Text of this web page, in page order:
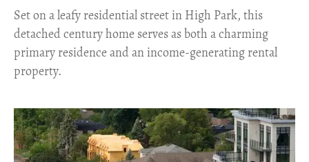
Set on a leafy residential street in High Park, this
detached century home serves as both a charming
primary residence and an income-generating rental
property.